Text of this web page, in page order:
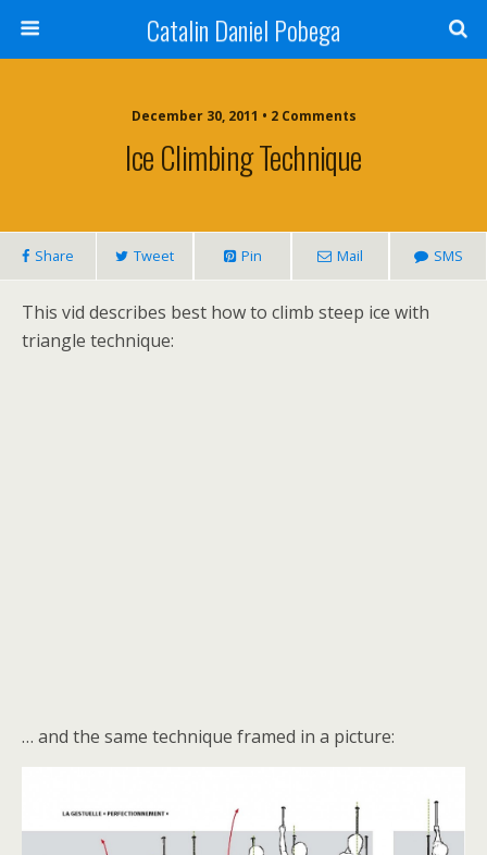
Catalin Daniel Pobega
December 30, 2011 • 2 Comments
Ice Climbing Technique
Share Tweet Pin Mail SMS
This vid describes best how to climb steep ice with
triangle technique:
… and the same technique framed in a picture: